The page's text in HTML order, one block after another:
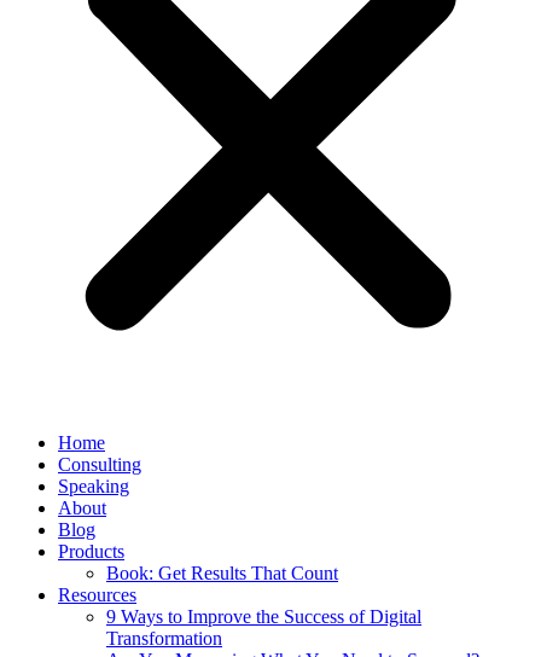
Home
Consulting
Speaking
About
Blog
Products
Book: Get Results That Count
Resources
9 Ways to Improve the Success of Digital
Transformation